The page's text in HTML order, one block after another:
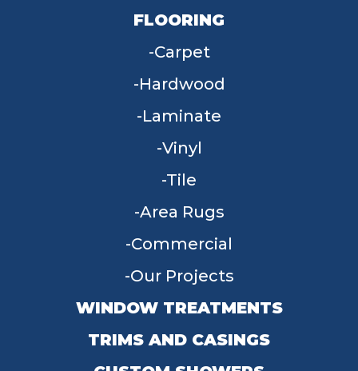
FLOORING
Carpet
Hardwood
Laminate
Vinyl
Tile
Area Rugs
Commercial
Our Projects
WINDOW TREATMENTS
TRIMS AND CASINGS